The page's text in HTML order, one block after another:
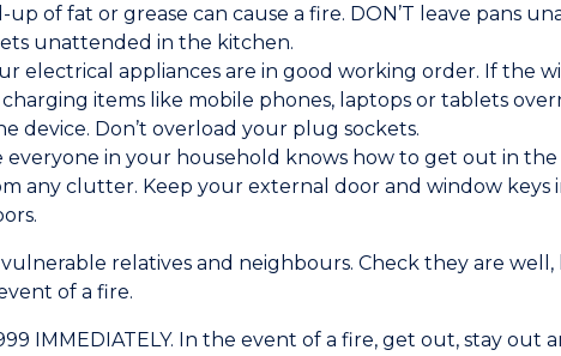
of fat or grease can cause a fire. DON’T leave pans
unattended in the kitchen.
electrical appliances are in good working order. If the
items like mobile phones, laptops or tablets
device. Don’t overload your plug sockets.
everyone in your household knows how to get out in
any clutter. Keep your external door and window keys
relatives and neighbours. Check they are well,
of a fire.
IMMEDIATELY. In the event of a fire, get out, stay out